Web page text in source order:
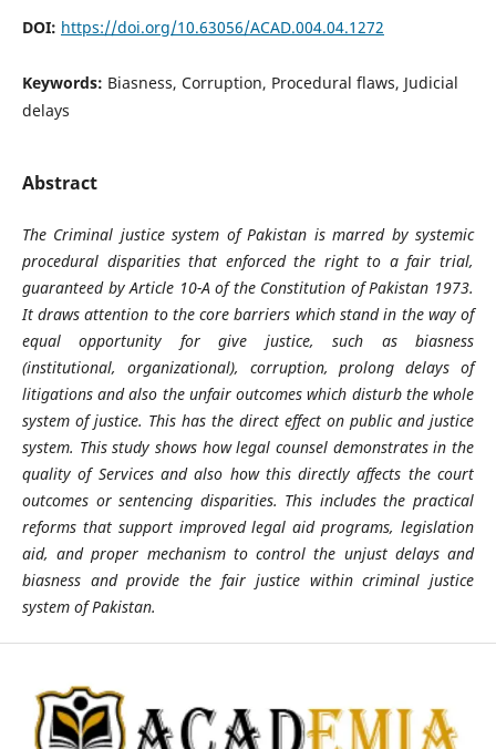
DOI: https://doi.org/10.63056/ACAD.004.04.1272
Keywords: Biasness, Corruption, Procedural flaws, Judicial
delays
Abstract
The Criminal justice system of Pakistan is marred by systemic
procedural disparities that enforced the right to a fair trial,
guaranteed by Article 10-A of the Constitution of Pakistan 1973.
It draws attention to the core barriers which stand in the way of
equal opportunity for give justice, such as biasness
(institutional, organizational), corruption, prolong delays of
litigations and also the unfair outcomes which disturb the whole
system of justice. This has the direct effect on public and justice
system. This study shows how legal counsel demonstrates in the
quality of Services and also how this directly affects the court
outcomes or sentencing disparities. This includes the practical
reforms that support improved legal aid programs, legislation
aid, and proper mechanism to control the unjust delays and
biasness and provide the fair justice within criminal justice
system of Pakistan.